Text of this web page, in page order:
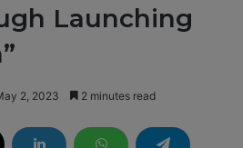
Launching
2, 2023 2 minutes read